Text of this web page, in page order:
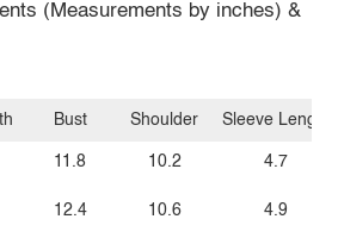
(Measurements by inches) &
Bust
11.8
12.4
Shoulder
10.2
10.6
Sleeve Length
4.7
4.9